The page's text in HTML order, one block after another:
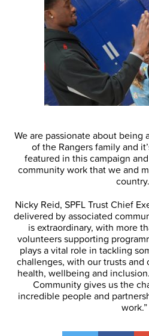
We are passionate about being
of the Rangers family and
featured in this campaign
community work that we and
Nicky Reid, SPFL Trust Chief
delivered by associated
is extraordinary, with more
volunteers supporting
plays a vital role in tackling
challenges, with our trusts
health, wellbeing and
Community gives us the
incredible people and
work.”